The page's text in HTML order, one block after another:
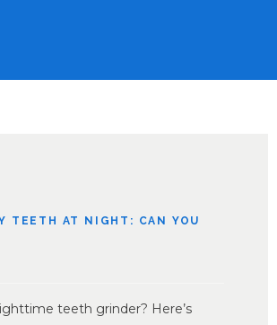
TEETH AT NIGHT: CAN YOU
teeth grinder? Here’s